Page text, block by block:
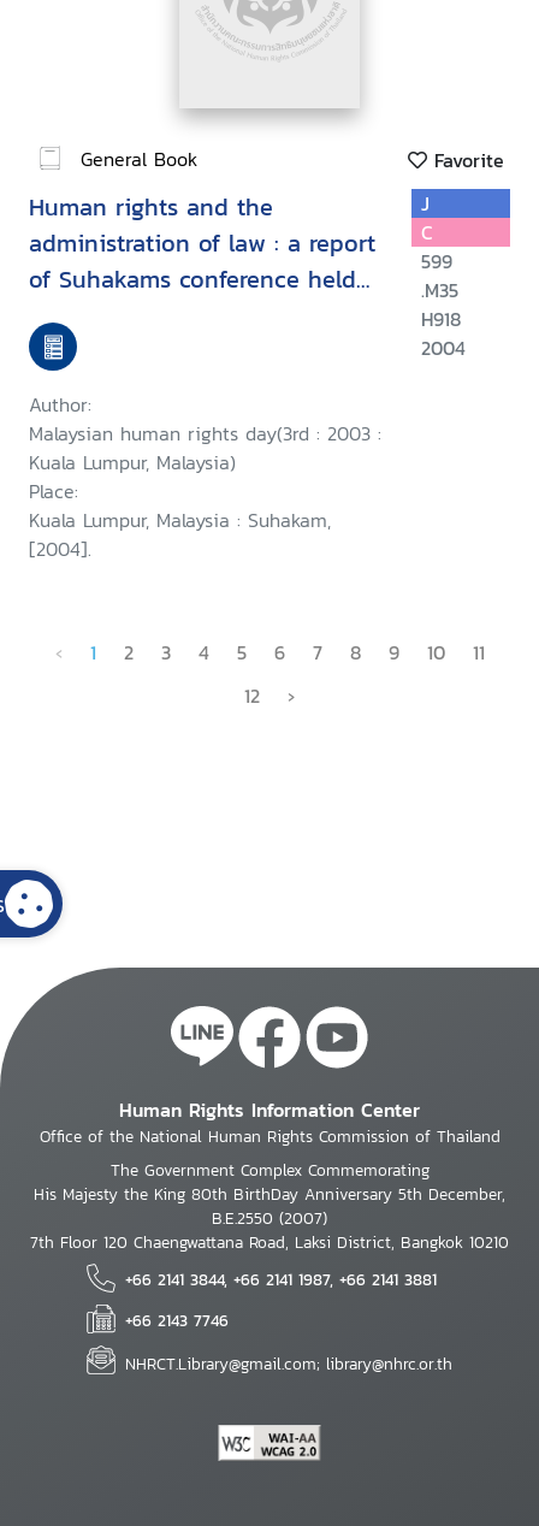
General Book Favorite
Human rights and the
administration of law : a report
of Suhakams conference held
in conjunction with the third
Malaysian human rights day, 9-
10 September 2003, Kuala
Lumpur, Malaysia/
Author:
Malaysian human rights day(3rd : 2003 :
Kuala Lumpur, Malaysia)
Place:
Kuala Lumpur, Malaysia : Suhakam,
[2004].
J
C
599
.M35
H918
2004
‹ 1 2 3 4 5 6 7 8 9 10
11
12
›
Human Rights Information Center
Office of the National Human Rights Commission of Thailand
The Government Complex Commemorating
His Majesty the King 80th BirthDay Anniversary 5th December,
B.E.2550 (2007)
7th Floor 120 Chaengwattana Road, Laksi District, Bangkok 10210
+66 2141 3844, +66 2141 1987, +66 2141 3881
+66 2143 7746
NHRCT.Library@gmail.com; library@nhrc.or.th